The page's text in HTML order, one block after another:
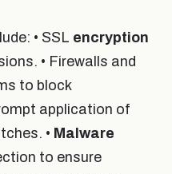
• SSL encryption
• Firewalls and
to block
application of
• Malware
to ensure